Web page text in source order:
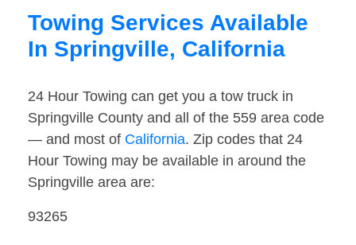
Towing Services Available
In Springville, California
24 Hour Towing can get you a tow truck in
Springville County and all of the 559 area code
— and most of California. Zip codes that 24
Hour Towing may be available in around the
Springville area are:
93265